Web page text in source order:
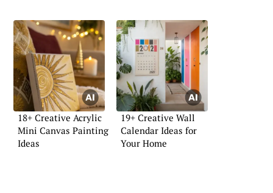
18+ Creative Acrylic
Mini Canvas Painting
Ideas
19+ Creative Wall
Calendar Ideas for
Your Home